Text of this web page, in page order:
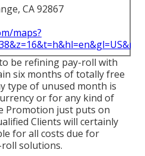
CA 92867
maps?
be refining pay-roll with
six months of totally free
type of unused month is
or for any kind of
Promotion just puts on
Clients will certainly
for all costs due for
solutions.